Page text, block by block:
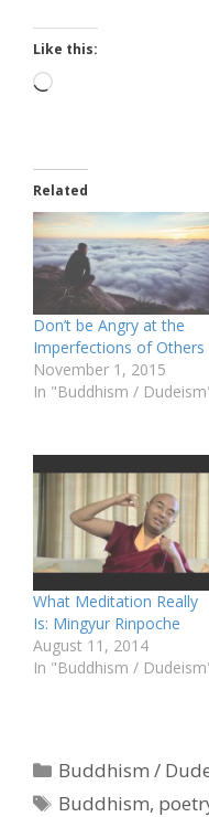
Like this:
Loading…
Related
Don’t be Angry at the
Imperfections of Others
November 1, 2015
In "Buddhism /
What Meditation Really
Is: Mingyur Rinpoche
August 11, 2014
In "Buddhism /
Categories
Buddhism /
Tags
Buddhism,